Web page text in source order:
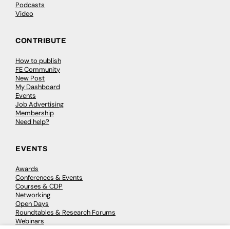
Podcasts
Video
CONTRIBUTE
How to publish
FE Community
New Post
My Dashboard
Events
Job Advertising
Membership
Need help?
EVENTS
Awards
Conferences & Events
Courses & CDP
Networking
Open Days
Roundtables & Research Forums
Webinars